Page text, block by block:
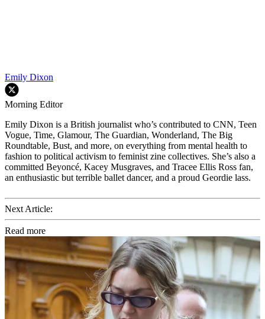
Emily Dixon
Morning Editor
Emily Dixon is a British journalist who’s contributed to CNN, Teen
Vogue, Time, Glamour, The Guardian, Wonderland, The Big
Roundtable, Bust, and more, on everything from mental health to
fashion to political activism to feminist zine collectives. She’s also a
committed Beyoncé, Kacey Musgraves, and Tracee Ellis Ross fan,
an enthusiastic but terrible ballet dancer, and a proud Geordie lass.
Next Article:
Read more